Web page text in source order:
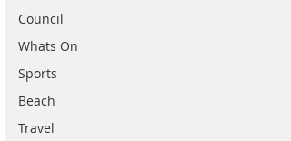
Council
Whats On
Sports
Beach
Travel